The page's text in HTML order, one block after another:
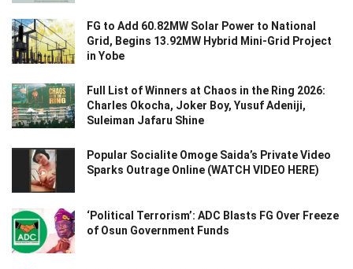
FG to Add 60.82MW Solar Power to National
Grid, Begins 13.92MW Hybrid Mini-Grid Project
in Yobe
Full List of Winners at Chaos in the Ring 2026:
Charles Okocha, Joker Boy, Yusuf Adeniji,
Suleiman Jafaru Shine
Popular Socialite Omoge Saida’s Private Video
Sparks Outrage Online (WATCH VIDEO HERE)
‘Political Terrorism’: ADC Blasts FG Over Freeze
of Osun Government Funds